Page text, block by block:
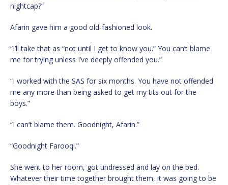
nightcap?”
Afarin gave him a good old-fashioned look.
“I’ll take that as “not until I get to know you.” You can’t blame
me for trying unless I’ve deeply offended you.”
“I worked with the SAS for six months. You have not offended
me any more than being asked to get my tits out for the
boys.”
“I can’t blame them. Goodnight, Afarin.”
“Goodnight Farooqi.”
She went to her room, got undressed and lay on the bed.
Whatever their time together brought them, it was going to be